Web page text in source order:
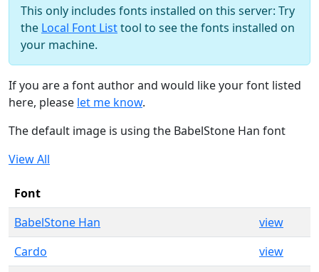
This only includes fonts installed on this server: Try
the Local Font Listtool to see the fonts installed on
your machine.
If you are a font author and would like your font listed
here, please let me know.
The default image is using the BabelStone Han font
View All
Font
BabelStone Han
view
Cardo
view